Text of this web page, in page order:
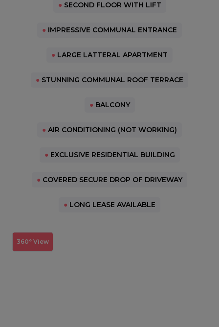
● SECOND FLOOR WITH LIFT
● IMPRESSIVE COMMUNAL ENTRANCE
● LARGE LATTERAL APARTMENT
● STUNNING COMMUNAL ROOF TERRACE
● BALCONY
● AIR CONDITIONING (NOT WORKING)
● EXCLUSIVE RESIDENTIAL BUILDING
● COVERED SECURE DROP OF DRIVEWAY
● LONG LEASE AVAILABLE
360° View